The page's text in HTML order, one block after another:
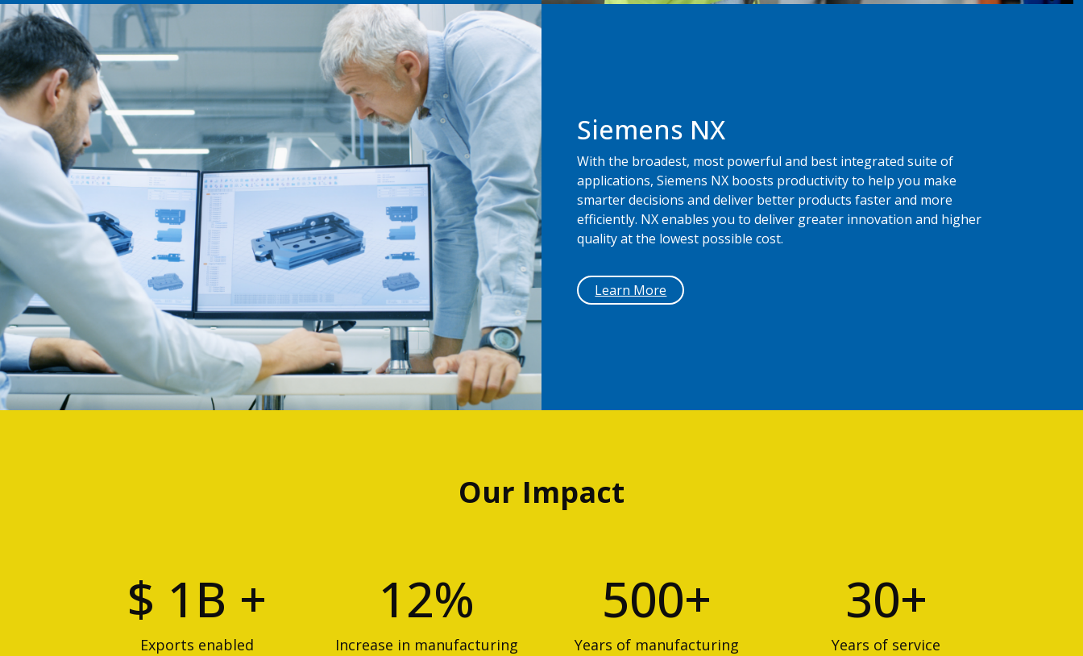
Siemens NX
With the broadest, most powerful and best integrated suite of
applications, Siemens NX boosts productivity to help you make
smarter decisions and deliver better products faster and more
efficiently. NX enables you to deliver greater innovation and higher
quality at the lowest possible cost.
Learn More
Our Impact
$ 1B +
Exports enabled
12%
Increase in manufacturing
500+
Years of manufacturing
30+
Years of service